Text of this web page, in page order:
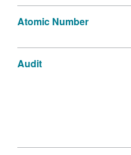
Atomic Number
Audit